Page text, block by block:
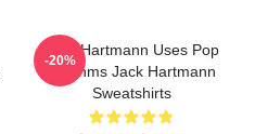
Jack Hartmann Uses Pop
Rhythms Jack Hartmann
Sweatshirts
-20%